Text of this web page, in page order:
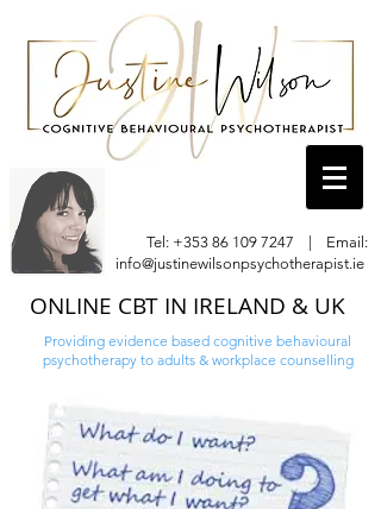
Tel: +353 86 109 7247 | Email:
info@justinewilsonpsychotherapist.ie
ONLINE CBT IN IRELAND & UK
Providing evidence based cognitive behavioural
psychotherapy to adults & workplace counselling